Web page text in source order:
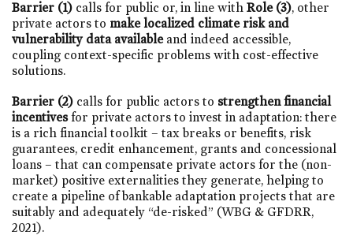
Barrier (1) calls for public or, in line with Role (3), other
private actors to make localized climate risk and
vulnerability data availableand indeed accessible,
coupling context-specific problems with cost-effective
solutions.
Barrier (2) calls for public actors to strengthen financial
incentivesfor private actors to invest in adaptation: there
is a rich financial toolkit – tax breaks or benefits, risk
guarantees, credit enhancement, grants and concessional
loans – that can compensate private actors for the (non-
market) positive externalities they generate, helping to
create a pipeline of bankable adaptation projects that are
suitably and adequately “de-risked” (WBG & GFDRR,
2021).